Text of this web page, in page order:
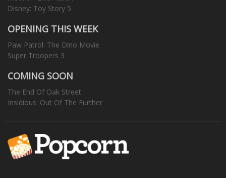
Disney: Toy Story 5
OPENING THIS WEEK
Paw Patrol: The Dino Movie
Super Troopers 3
COMING SOON
The End Of Oak Street
Insidious: Out Of The Further